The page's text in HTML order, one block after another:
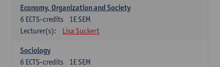
Economy, Organization and Society
1E SEM
6 ECTS-credits
Lecturer(s):
Lisa Suckert
Sociology
1E SEM
6 ECTS-credits